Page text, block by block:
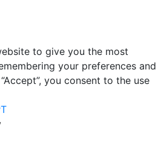
to give you the most
your preferences and
you consent to the use